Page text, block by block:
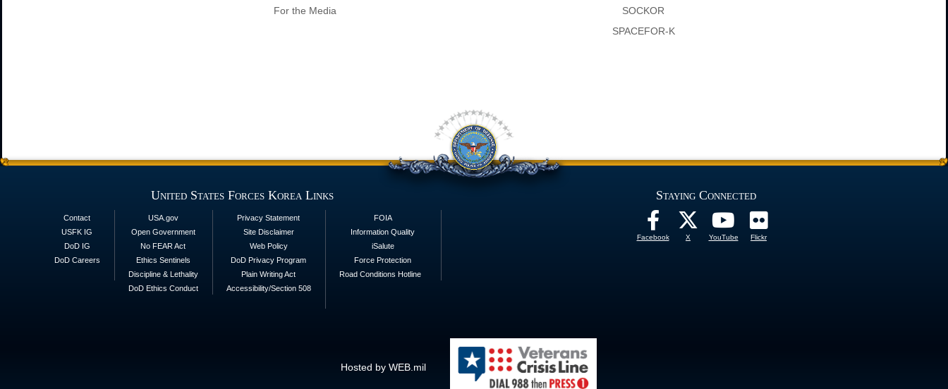
For the Media
SOCKOR
SPACEFOR-K
United States Forces Korea Links
Contact
USFK IG
DoD IG
DoD Careers
USA.gov
Open Government
No FEAR Act
Ethics Sentinels
Discipline & Lethality
DoD Ethics Conduct
Privacy Statement
Site Disclaimer
Web Policy
DoD Privacy Program
Plain Writing Act
Accessibility/Section 508
FOIA
Information Quality
iSalute
Force Protection
Road Conditions Hotline
Staying Connected
Facebook X YouTube Flickr
Hosted by WEB.mil